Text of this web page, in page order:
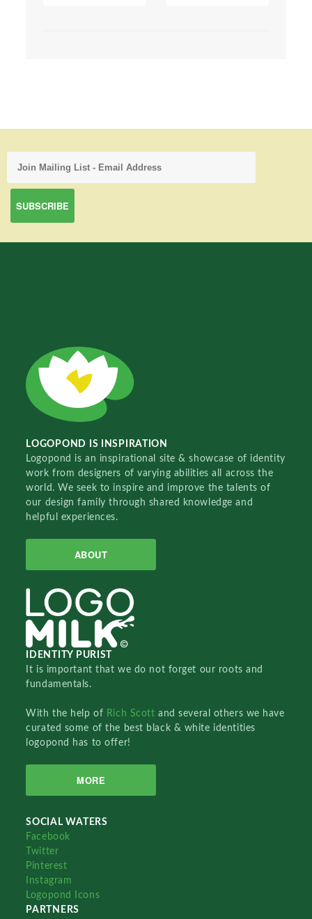
LOGOPOND IS INSPIRATION
Logopond is an inspirational site & showcase of identity
work from designers of varying abilities all across the
world. We seek to inspire and improve the talents of
our design family through shared knowledge and
helpful experiences.
ABOUT
IDENTITY PURIST
It is important that we do not forget our roots and
fundamentals.
With the help of Rich Scottand several others we have
curated some of the best black & white identities
logopond has to offer!
MORE
SOCIAL WATERS
Facebook
Twitter
Pinterest
Instagram
Logopond Icons
PARTNERS